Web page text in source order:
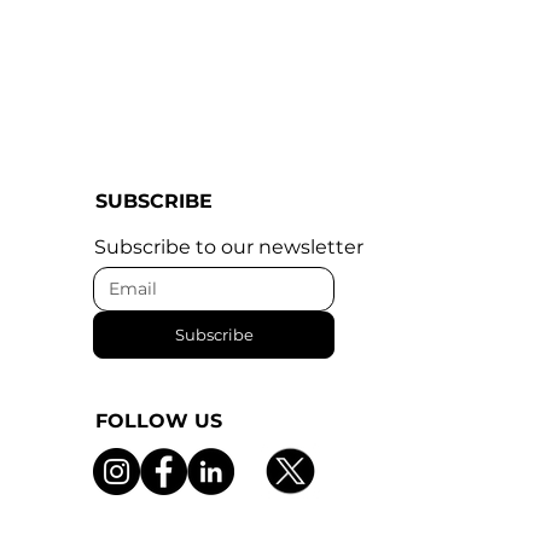
SUBSCRIBE
Subscribe to our newsletter
Subscribe
FOLLOW US